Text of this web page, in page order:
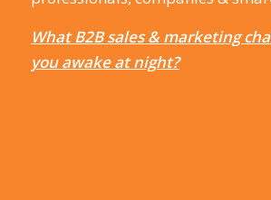
What B2B sales & marketing
you awake at night?